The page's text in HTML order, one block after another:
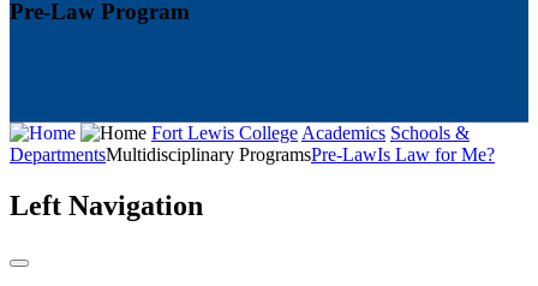
Pre-Law Program
Fort Lewis CollegeAcademics Schools &
DepartmentsMultidisciplinary ProgramsPre-LawIs Law for Me?
Left Navigation